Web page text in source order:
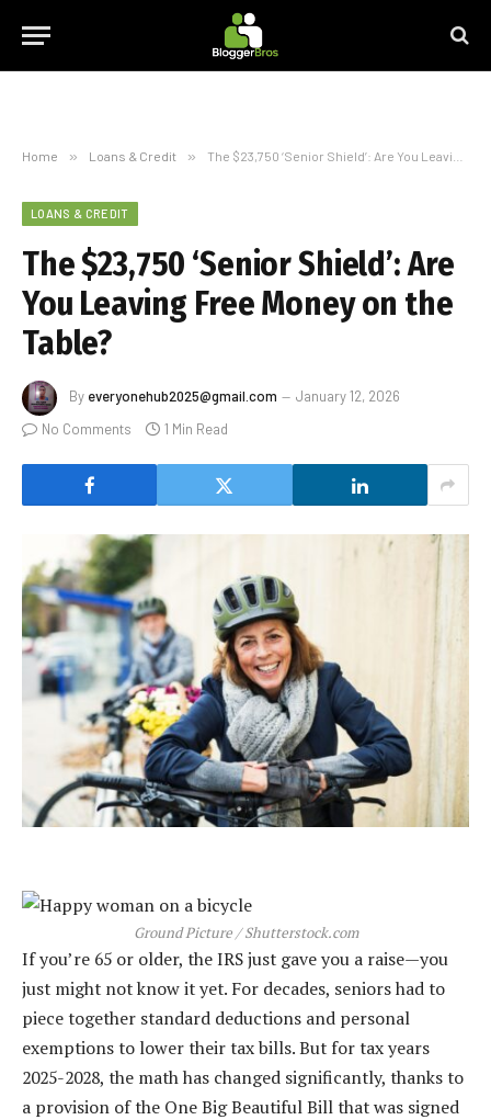
Home » Loans & Credit » The $23,750 ‘Senior Shield’: Are You Leaving Free Money on the Table?
LOANS & CREDIT
The $23,750 ‘Senior Shield’: Are
You Leaving Free Money on the
Table?
By everyonehub2025@gmail.com
January 12, 2026
No Comments
1 Min Read
Ground Picture / Shutterstock.com
If you’re 65 or older, the IRS just gave you a raise—you
just might not know it yet. For decades, seniors had to
piece together standard deductions and personal
exemptions to lower their tax bills. But for tax years
2025-2028, the math has changed significantly, thanks to
a provision of the One Big Beautiful Bill that was signed